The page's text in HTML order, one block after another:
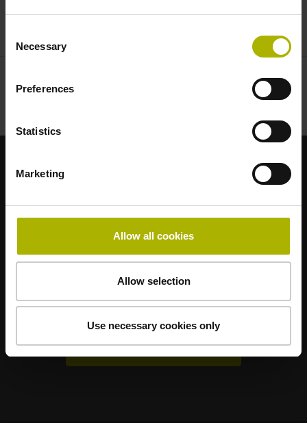
Selection
Necessary
Preferences
Statistics
Marketing
Allow all cookies
Allow selection
Use necessary cookies only
AMOACU-RITEETELLEINE LINDELTNNUMERIK JENA
RENCORSF
Uživatelské portály
Klartext Portal